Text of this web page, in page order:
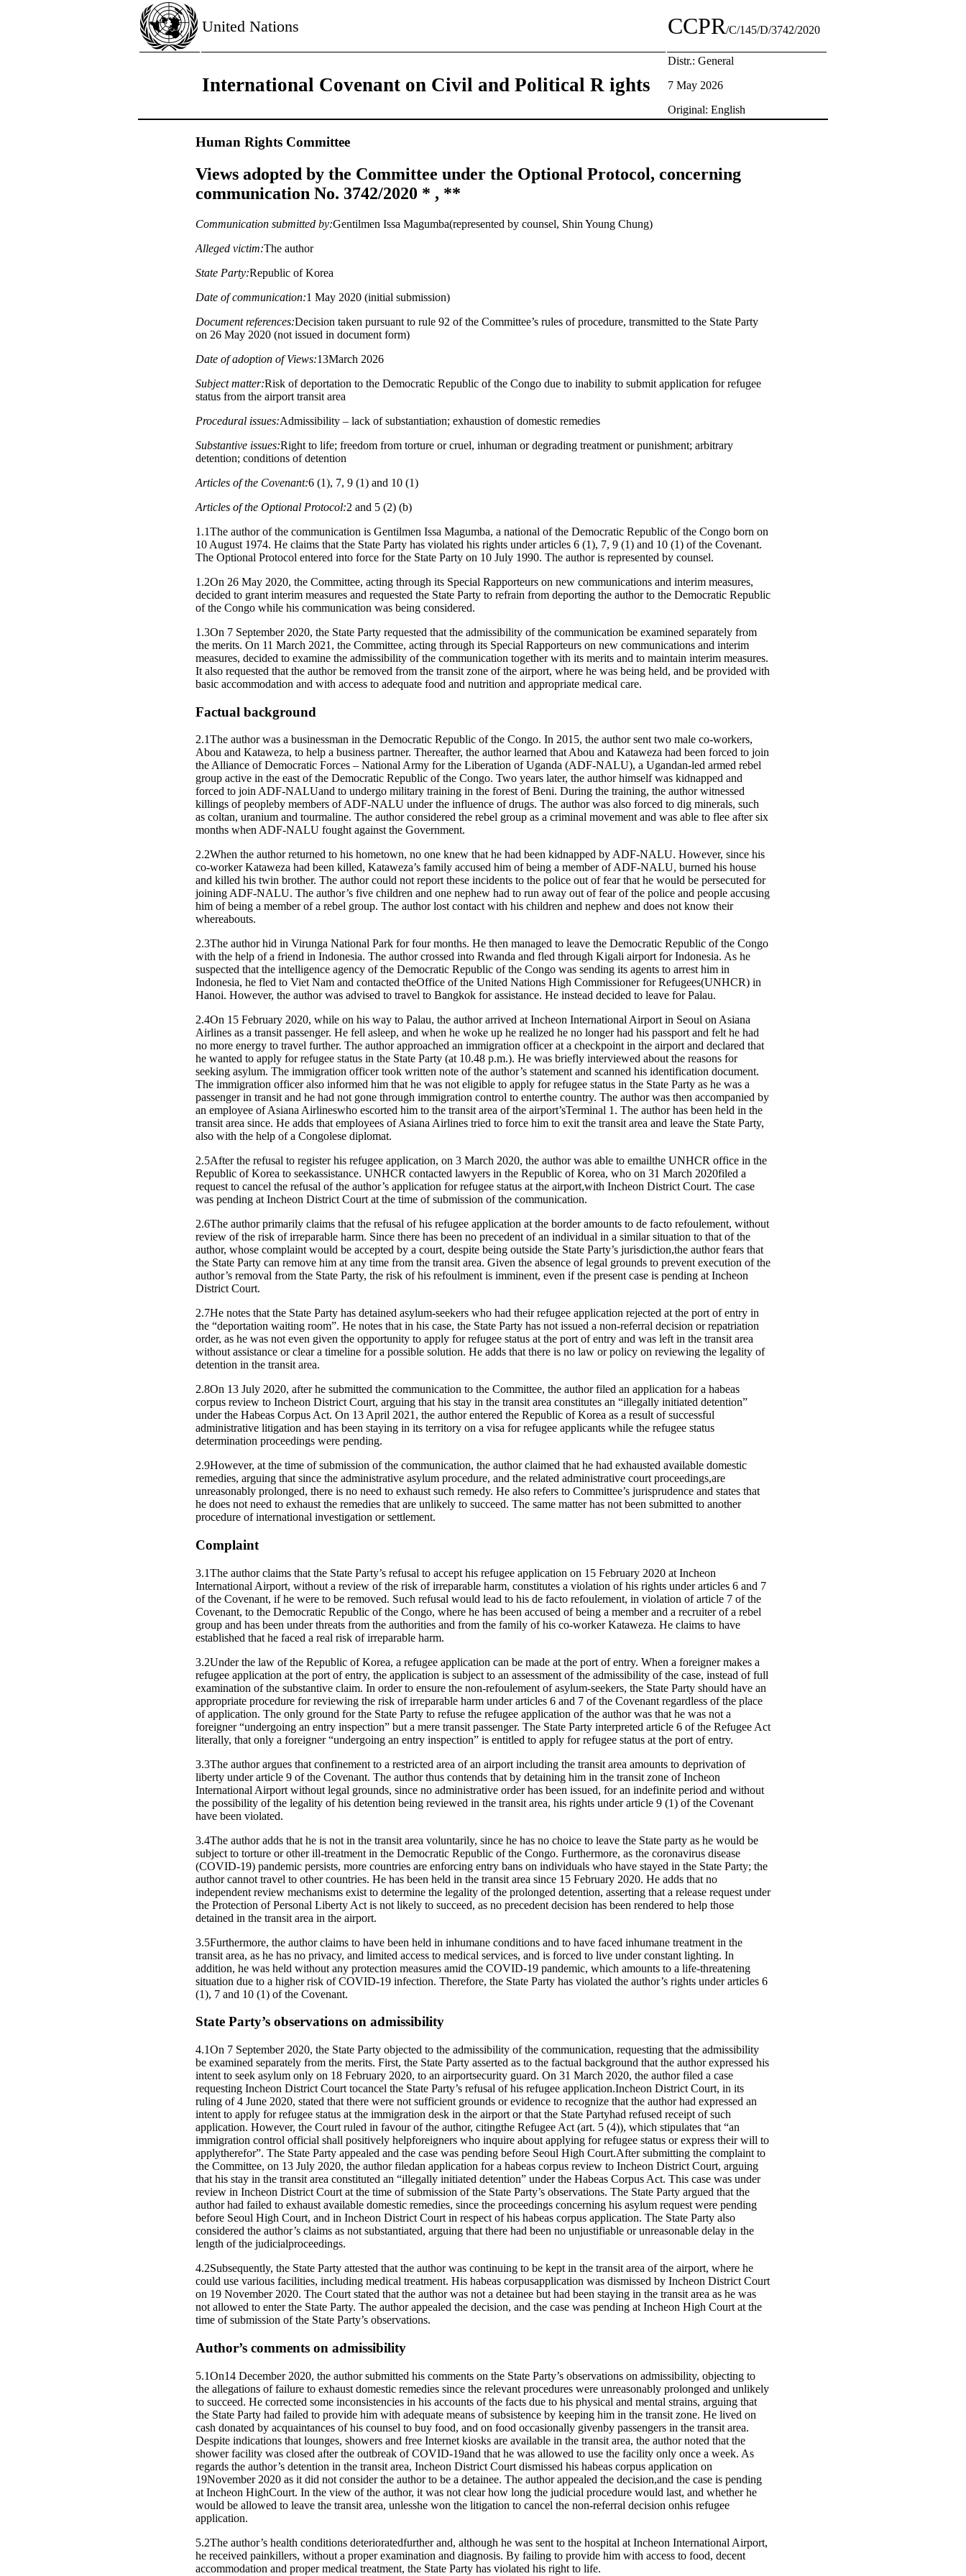
United Nations CCPR/C/145/D/3742/2020
International Covenant on Civil and Political R ights
Distr.: General
7 May 2026
Original: English
Human Rights Committee
Views adopted by the Committee under the Optional Protocol, concerning
communication No. 3742/2020 * , **
Communication submitted by:Gentilmen Issa Magumba(represented by counsel, Shin Young Chung)
Alleged victim:The author
State Party:Republic of Korea
Date of communication:1 May 2020 (initial submission)
Document references:Decision taken pursuant to rule 92 of the Committee’s rules of procedure, transmitted to the State Party
on 26 May 2020 (not issued in document form)
Date of adoption of Views:13March 2026
Subject matter:Risk of deportation to the Democratic Republic of the Congo due to inability to submit application for refugee
status from the airport transit area
Procedural issues:Admissibility – lack of substantiation; exhaustion of domestic remedies
Substantive issues:Right to life; freedom from torture or cruel, inhuman or degrading treatment or punishment; arbitrary
detention; conditions of detention
Articles of the Covenant:6 (1), 7, 9 (1) and 10 (1)
Articles of the Optional Protocol:2 and 5 (2) (b)
1.1The author of the communication is Gentilmen Issa Magumba, a national of the Democratic Republic of the Congo born on
10 August 1974. He claims that the State Party has violated his rights under articles 6 (1), 7, 9 (1) and 10 (1) of the Covenant.
The Optional Protocol entered into force for the State Party on 10 July 1990. The author is represented by counsel.
1.2On 26 May 2020, the Committee, acting through its Special Rapporteurs on new communications and interim measures,
decided to grant interim measures and requested the State Party to refrain from deporting the author to the Democratic Republic
of the Congo while his communication was being considered.
1.3On 7 September 2020, the State Party requested that the admissibility of the communication be examined separately from
the merits. On 11 March 2021, the Committee, acting through its Special Rapporteurs on new communications and interim
measures, decided to examine the admissibility of the communication together with its merits and to maintain interim measures.
It also requested that the author be removed from the transit zone of the airport, where he was being held, and be provided with
basic accommodation and with access to adequate food and nutrition and appropriate medical care.
Factual background
2.1The author was a businessman in the Democratic Republic of the Congo. In 2015, the author sent two male co-workers,
Abou and Kataweza, to help a business partner. Thereafter, the author learned that Abou and Kataweza had been forced to join
the Alliance of Democratic Forces – National Army for the Liberation of Uganda (ADF-NALU), a Ugandan‑led armed rebel
group active in the east of the Democratic Republic of the Congo. Two years later, the author himself was kidnapped and
forced to join ADF-NALUand to undergo military training in the forest of Beni. During the training, the author witnessed
killings of peopleby members of ADF-NALU under the influence of drugs. The author was also forced to dig minerals, such
as coltan, uranium and tourmaline. The author considered the rebel group as a criminal movement and was able to flee after six
months when ADF‑NALU fought against the Government.
2.2When the author returned to his hometown, no one knew that he had been kidnapped by ADF-NALU. However, since his
co-worker Kataweza had been killed, Kataweza’s family accused him of being a member of ADF-NALU, burned his house
and killed his twin brother. The author could not report these incidents to the police out of fear that he would be persecuted for
joining ADF-NALU. The author’s five children and one nephew had to run away out of fear of the police and people accusing
him of being a member of a rebel group. The author lost contact with his children and nephew and does not know their
whereabouts.
2.3The author hid in Virunga National Park for four months. He then managed to leave the Democratic Republic of the Congo
with the help of a friend in Indonesia. The author crossed into Rwanda and fled through Kigali airport for Indonesia. As he
suspected that the intelligence agency of the Democratic Republic of the Congo was sending its agents to arrest him in
Indonesia, he fled to Viet Nam and contacted theOffice of the United Nations High Commissioner for Refugees(UNHCR) in
Hanoi. However, the author was advised to travel to Bangkok for assistance. He instead decided to leave for Palau.
2.4On 15 February 2020, while on his way to Palau, the author arrived at Incheon International Airport in Seoul on Asiana
Airlines as a transit passenger. He fell asleep, and when he woke up he realized he no longer had his passport and felt he had
no more energy to travel further. The author approached an immigration officer at a checkpoint in the airport and declared that
he wanted to apply for refugee status in the State Party (at 10.48 p.m.). He was briefly interviewed about the reasons for
seeking asylum. The immigration officer took written note of the author’s statement and scanned his identification document.
The immigration officer also informed him that he was not eligible to apply for refugee status in the State Party as he was a
passenger in transit and he had not gone through immigration control to enterthe country. The author was then accompanied by
an employee of Asiana Airlineswho escorted him to the transit area of the airport’sTerminal 1. The author has been held in the
transit area since. He adds that employees of Asiana Airlines tried to force him to exit the transit area and leave the State Party,
also with the help of a Congolese diplomat.
2.5After the refusal to register his refugee application, on 3 March 2020, the author was able to emailthe UNHCR office in the
Republic of Korea to seekassistance. UNHCR contacted lawyers in the Republic of Korea, who on 31 March 2020filed a
request to cancel the refusal of the author’s application for refugee status at the airport,with Incheon District Court. The case
was pending at Incheon District Court at the time of submission of the communication.
2.6The author primarily claims that the refusal of his refugee application at the border amounts to de facto refoulement, without
review of the risk of irreparable harm. Since there has been no precedent of an individual in a similar situation to that of the
author, whose complaint would be accepted by a court, despite being outside the State Party’s jurisdiction,the author fears that
the State Party can remove him at any time from the transit area. Given the absence of legal grounds to prevent execution of the
author’s removal from the State Party, the risk of his refoulment is imminent, even if the present case is pending at Incheon
District Court.
2.7He notes that the State Party has detained asylum-seekers who had their refugee application rejected at the port of entry in
the “deportation waiting room”. He notes that in his case, the State Party has not issued a non-referral decision or repatriation
order, as he was not even given the opportunity to apply for refugee status at the port of entry and was left in the transit area
without assistance or clear a timeline for a possible solution. He adds that there is no law or policy on reviewing the legality of
detention in the transit area.
2.8On 13 July 2020, after he submitted the communication to the Committee, the author filed an application for a habeas
corpus review to Incheon District Court, arguing that his stay in the transit area constitutes an “illegally initiated detention”
under the Habeas Corpus Act. On 13 April 2021, the author entered the Republic of Korea as a result of successful
administrative litigation and has been staying in its territory on a visa for refugee applicants while the refugee status
determination proceedings were pending.
2.9However, at the time of submission of the communication, the author claimed that he had exhausted available domestic
remedies, arguing that since the administrative asylum procedure, and the related administrative court proceedings,are
unreasonably prolonged, there is no need to exhaust such remedy. He also refers to Committee’s jurisprudence and states that
he does not need to exhaust the remedies that are unlikely to succeed. The same matter has not been submitted to another
procedure of international investigation or settlement.
Complaint
3.1The author claims that the State Party’s refusal to accept his refugee application on 15 February 2020 at Incheon
International Airport, without a review of the risk of irreparable harm, constitutes a violation of his rights under articles 6 and 7
of the Covenant, if he were to be removed. Such refusal would lead to his de facto refoulement, in violation of article 7 of the
Covenant, to the Democratic Republic of the Congo, where he has been accused of being a member and a recruiter of a rebel
group and has been under threats from the authorities and from the family of his co-worker Kataweza. He claims to have
established that he faced a real risk of irreparable harm.
3.2Under the law of the Republic of Korea, a refugee application can be made at the port of entry. When a foreigner makes a
refugee application at the port of entry, the application is subject to an assessment of the admissibility of the case, instead of full
examination of the substantive claim. In order to ensure the non-refoulement of asylum-seekers, the State Party should have an
appropriate procedure for reviewing the risk of irreparable harm under articles 6 and 7 of the Covenant regardless of the place
of application. The only ground for the State Party to refuse the refugee application of the author was that he was not a
foreigner “undergoing an entry inspection” but a mere transit passenger. The State Party interpreted article 6 of the Refugee Act
literally, that only a foreigner “undergoing an entry inspection” is entitled to apply for refugee status at the port of entry.
3.3The author argues that confinement to a restricted area of an airport including the transit area amounts to deprivation of
liberty under article 9 of the Covenant. The author thus contends that by detaining him in the transit zone of Incheon
International Airport without legal grounds, since no administrative order has been issued, for an indefinite period and without
the possibility of the legality of his detention being reviewed in the transit area, his rights under article 9 (1) of the Covenant
have been violated.
3.4The author adds that he is not in the transit area voluntarily, since he has no choice to leave the State party as he would be
subject to torture or other ill-treatment in the Democratic Republic of the Congo. Furthermore, as the coronavirus disease
(COVID-19) pandemic persists, more countries are enforcing entry bans on individuals who have stayed in the State Party; the
author cannot travel to other countries. He has been held in the transit area since 15 February 2020. He adds that no
independent review mechanisms exist to determine the legality of the prolonged detention, asserting that a release request under
the Protection of Personal Liberty Act is not likely to succeed, as no precedent decision has been rendered to help those
detained in the transit area in the airport.
3.5Furthermore, the author claims to have been held in inhumane conditions and to have faced inhumane treatment in the
transit area, as he has no privacy, and limited access to medical services, and is forced to live under constant lighting. In
addition, he was held without any protection measures amid the COVID-19 pandemic, which amounts to a life‑threatening
situation due to a higher risk of COVID-19 infection. Therefore, the State Party has violated the author’s rights under articles 6
(1), 7 and 10 (1) of the Covenant.
State Party’s observations on admissibility
4.1On 7 September 2020, the State Party objected to the admissibility of the communication, requesting that the admissibility
be examined separately from the merits. First, the State Party asserted as to the factual background that the author expressed his
intent to seek asylum only on 18 February 2020, to an airportsecurity guard. On 31 March 2020, the author filed a case
requesting Incheon District Court tocancel the State Party’s refusal of his refugee application.Incheon District Court, in its
ruling of 4 June 2020, stated that there were not sufficient grounds or evidence to recognize that the author had expressed an
intent to apply for refugee status at the immigration desk in the airport or that the State Partyhad refused receipt of such
application. However, the Court ruled in favour of the author, citingthe Refugee Act (art. 5 (4)), which stipulates that “an
immigration control official shall positively helpforeigners who inquire about applying for refugee status or express their will to
applytherefor”. The State Party appealed and the case was pending before Seoul High Court.After submitting the complaint to
the Committee, on 13 July 2020, the author filedan application for a habeas corpus review to Incheon District Court, arguing
that his stay in the transit area constituted an “illegally initiated detention” under the Habeas Corpus Act. This case was under
review in Incheon District Court at the time of submission of the State Party’s observations. The State Party argued that the
author had failed to exhaust available domestic remedies, since the proceedings concerning his asylum request were pending
before Seoul High Court, and in Incheon District Court in respect of his habeas corpus application. The State Party also
considered the author’s claims as not substantiated, arguing that there had been no unjustifiable or unreasonable delay in the
length of the judicialproceedings.
4.2Subsequently, the State Party attested that the author was continuing to be kept in the transit area of the airport, where he
could use various facilities, including medical treatment. His habeas corpusapplication was dismissed by Incheon District Court
on 19 November 2020. The Court stated that the author was not a detainee but had been staying in the transit area as he was
not allowed to enter the State Party. The author appealed the decision, and the case was pending at Incheon High Court at the
time of submission of the State Party’s observations.
Author’s comments on admissibility
5.1On14 December 2020, the author submitted his comments on the State Party’s observations on admissibility, objecting to
the allegations of failure to exhaust domestic remedies since the relevant procedures were unreasonably prolonged and unlikely
to succeed. He corrected some inconsistencies in his accounts of the facts due to his physical and mental strains, arguing that
the State Party had failed to provide him with adequate means of subsistence by keeping him in the transit zone. He lived on
cash donated by acquaintances of his counsel to buy food, and on food occasionally givenby passengers in the transit area.
Despite indications that lounges, showers and free Internet kiosks are available in the transit area, the author noted that the
shower facility was closed after the outbreak of COVID-19and that he was allowed to use the facility only once a week. As
regards the author’s detention in the transit area, Incheon District Court dismissed his habeas corpus application on
19November 2020 as it did not consider the author to be a detainee. The author appealed the decision,and the case is pending
at Incheon HighCourt. In the view of the author, it was not clear how long the judicial procedure would last, and whether he
would be allowed to leave the transit area, unlesshe won the litigation to cancel the non-referral decision onhis refugee
application.
5.2The author’s health conditions deterioratedfurther and, although he was sent to the hospital at Incheon International Airport,
he received painkillers, without a proper examination and diagnosis. By failing to provide him with access to food, decent
accommodation and proper medical treatment, the State Party has violated his right to life.